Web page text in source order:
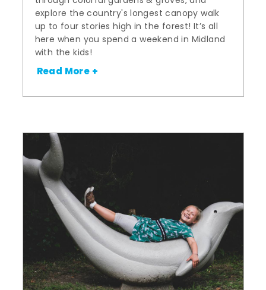
explore the country's longest canopy walk
up to four stories high in the forest! It’s all
here when you spend a weekend in Midland
with the kids!
Read More +